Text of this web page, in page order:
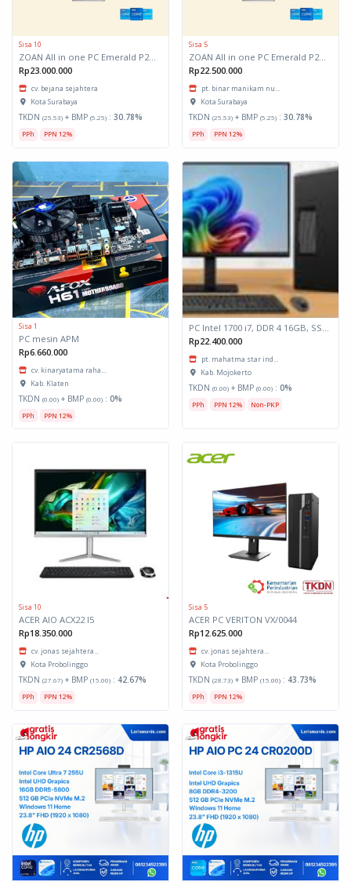
Sisa 10
ZOAN All in one PC Emerald P200X-396/ Intel Core i5-12400/ 16GB/ 512GB/ Win 11 Pro
Rp23.000.000
cv. bejana sejahtera
Kota Surabaya
TKDN (25.53) + BMP (5.25) : 30.78%
PPh PPN 12%
Sisa 5
ZOAN All in one PC Emerald P200X-396/ Intel Core i5-12400/ 16GB/ 512GB/ Win 11 Pro
Rp22.500.000
pt. binar manikam nu...
Kota Surabaya
TKDN (25.53) + BMP (5.25) : 30.78%
PPh PPN 12%
Sisa 1
PC mesin APM
Rp6.660.000
cv. kinaryatama raha...
Kab. Klaten
TKDN (0.00) + BMP (0.00) : 0%
PPh PPN 12%
Rp22.400.000
pt. mahatma star ind...
Kab. Mojokerto
TKDN (0.00) + BMP (0.00) : 0%
PPh PPN 12% Non-PKP
Sisa 10
ACER AIO ACX22 I5
Rp18.350.000
cv. jonas sejahtera...
Kota Probolinggo
TKDN (27.67) + BMP (15.00) : 42.67%
PPh PPN 12%
Sisa 5
ACER PC VERITON VX/0044
Rp12.625.000
cv. jonas sejahtera...
Kota Probolinggo
TKDN (28.73) + BMP (15.00) : 43.73%
PPh PPN 12%